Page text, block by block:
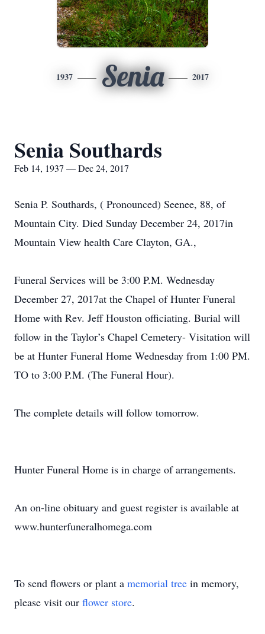
1937 Senia 2017
Senia Southards
Feb 14, 1937 — Dec 24, 2017
Senia P. Southards, ( Pronounced) Seenee, 88, of
Mountain City. Died Sunday December 24, 2017in
Mountain View health Care Clayton, GA.,
Funeral Services will be 3:00 P.M. Wednesday
December 27, 2017at the Chapel of Hunter Funeral
Home with Rev. Jeff Houston officiating. Burial will
follow in the Taylor’s Chapel Cemetery- Visitation will
be at Hunter Funeral Home Wednesday from 1:00 PM.
TO to 3:00 P.M. (The Funeral Hour).
The complete details will follow tomorrow.
Hunter Funeral Home is in charge of arrangements.
An on-line obituary and guest register is available at
www.hunterfuneralhomega.com
To send flowers or plant a memorial tree in memory,
please visit our flower store.